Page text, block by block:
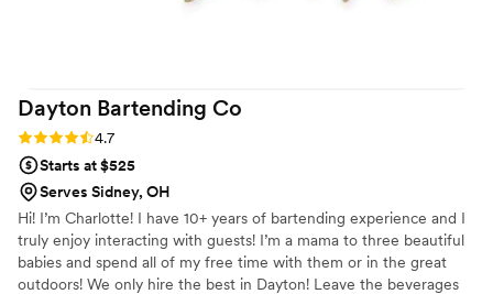
Dayton Bartending Co
Rating: 4.7 (3 reviews)
4.7
Starts at $525
Serves Sidney, OH
Hi! I’m Charlotte! I have 10+ years of bartending experience and I
truly enjoy interacting with guests! I’m a mama to three beautiful
babies and spend all of my free time with them or in the great
outdoors! We only hire the best in Dayton! Leave the beverages